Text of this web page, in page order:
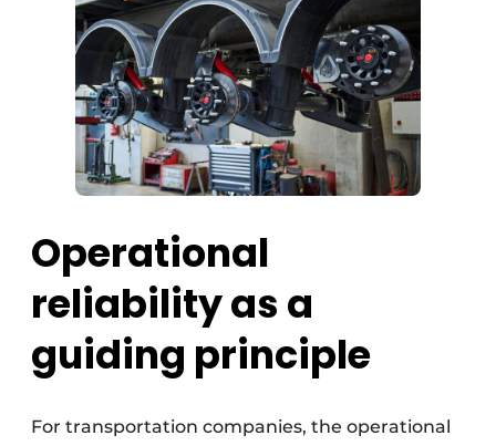
Operational
reliability as a
guiding principle
For transportation companies, the operational